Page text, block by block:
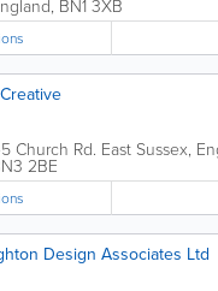
, BN1 3XB
Church Rd. East Sussex,
2BE
Design Associates Ltd